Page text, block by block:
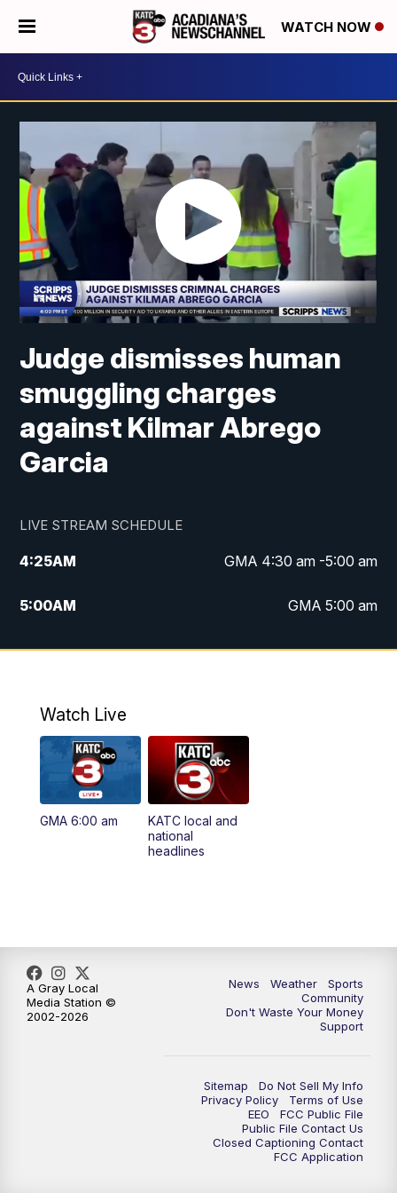
WATCH NOW
Judge dismisses human
smuggling charges
against Kilmar Abrego
Garcia
LIVE STREAM SCHEDULE
4:25AM GMA 4:30 am -5:00 am
5:00AM GMA 5:00 am
6:00AM GMA 6:00 am
4:55PM KATC 5:00 pm News
PM
5:55PM
10:38
Watch Live
GMA 6:00 am
KATC local and
national
headlines
News Weather
Sports
Community
Don't Waste Your Money
Support
Sitemap
Do Not Sell My Info
Privacy Policy
Terms of Use
EEO
FCC Public File
Public File Contact Us
Closed Captioning Contact
FCC Application
A Gray Local
Media Station ©
2002-2026